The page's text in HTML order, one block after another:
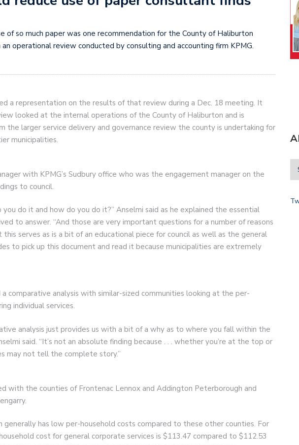
of so much paper was one recommendation for the County of Haliburton
operational review conducted by consulting and accounting firm KPMG.
a representation on the results of that review during a Dec. 18 meeting. It
looked at the internal operations of the County of Haliburton and is
the larger service delivery and governance review the county is undertaking for
municipalities.
with KPMG’s Sudbury office who was the engagement manager on the
to council.
do it and how do you do it?” Anselmi said as he explained the essential
to answer. “And those are very important questions for a number of reasons
serves as is a bit of an educational piece for council as well as the general
to pick up this document and read it because municipalities are extremely
comparative analysis with similar-sized communities looking at the per-
individual services.
analysis just provides us with a bit of a why as to where you fall within the
said. “It’s not an absolute finding because . . . whether you’re at the top or
may not tell the complete story.”
with the counties of Frontenac Lennox and Addington Peterborough and
generally has low per-household costs compared to these other counties. For
cost for general corporate services is $113.47 compared to $112.53